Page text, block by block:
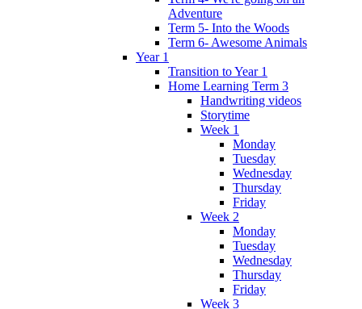
Adventure
Term 5- Into the Woods
Term 6- Awesome Animals
Year 1
Transition to Year 1
Home Learning Term 3
Handwriting videos
Storytime
Week 1
Monday
Tuesday
Wednesday
Thursday
Friday
Week 2
Monday
Tuesday
Wednesday
Thursday
Friday
Week 3